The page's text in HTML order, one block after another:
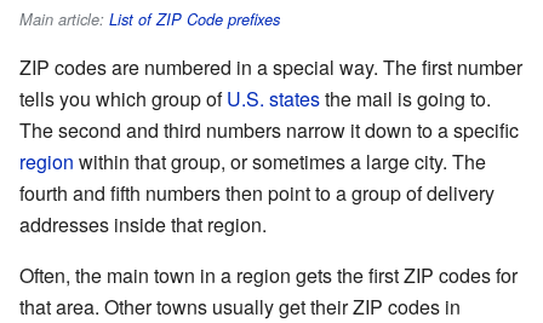
Main article: List of ZIP Code prefixes
ZIP codes are numbered in a special way. The first number
tells you which group ofU.S. statesthe mail is going to.
The second and third numbers narrow it down to a specific
region within that group, or sometimes a large city. The
fourth and fifth numbers then point to a group of delivery
addresses inside that region.
Often, the main town in a region gets the first ZIP codes for
that area. Other towns usually get their ZIP codes in